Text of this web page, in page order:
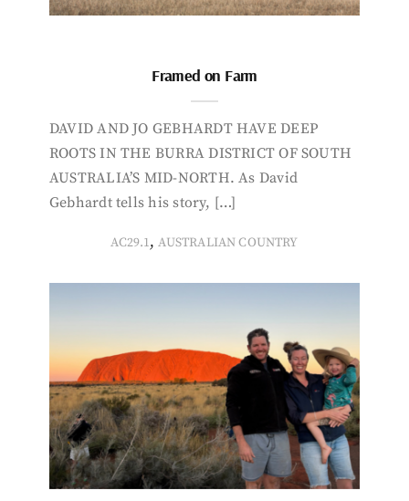
Framed on Farm
DAVID AND JO GEBHARDT HAVE DEEP
ROOTS IN THE BURRA DISTRICT OF SOUTH
AUSTRALIA’S MID-NORTH. As David
Gebhardt tells his story, […]
AC29.1,AUSTRALIAN COUNTRY